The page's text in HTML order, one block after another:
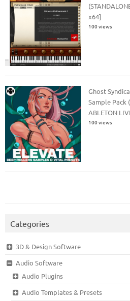
x64]
100 views
Ghost
Sample Pack
ABLETON
100 views
Categories
3D & Design Software
Audio Software
Audio Plugins
Audio Templates & Presets